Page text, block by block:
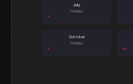
July
1 holiday
October
1 holiday